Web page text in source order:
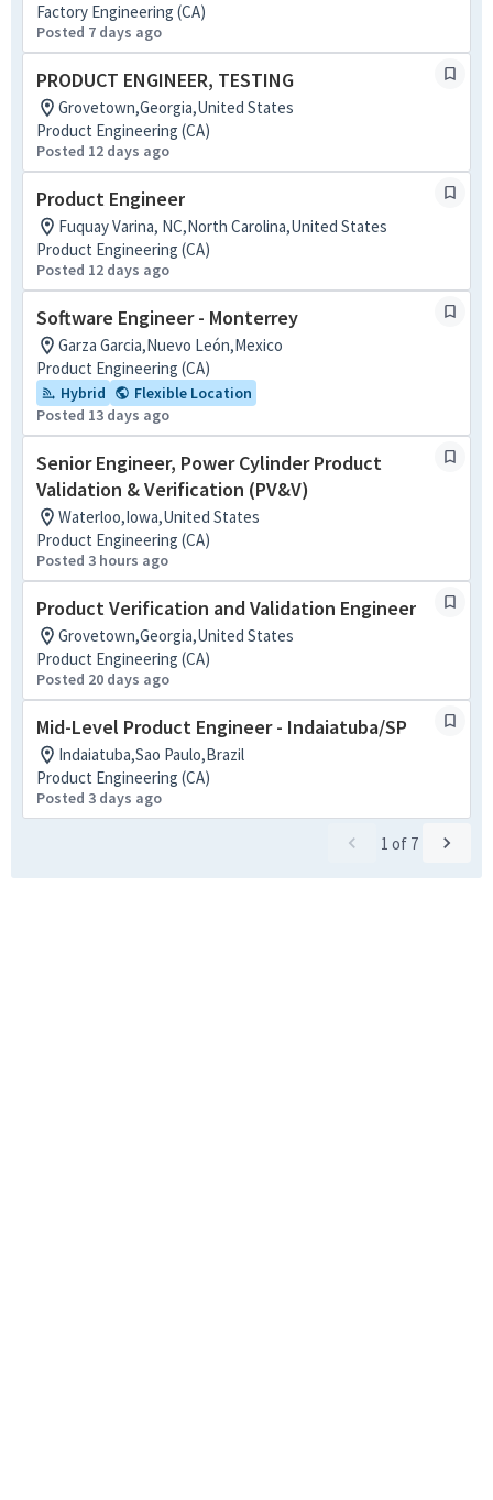
Factory Engineering (CA)
Posted 7 days ago
PRODUCT ENGINEER, TESTING
Grovetown,Georgia,United States
Product Engineering (CA)
Posted 12 days ago
Product Engineer
Fuquay Varina, NC,North Carolina,United States
Product Engineering (CA)
Posted 12 days ago
Software Engineer - Monterrey
Garza Garcia,Nuevo León,Mexico
Product Engineering (CA)
Hybrid
Flexible Location
Posted 13 days ago
Senior Engineer, Power Cylinder Product
Validation & Verification (PV&V)
Waterloo,Iowa,United States
Product Engineering (CA)
Posted 3 hours ago
Product Verification and Validation Engineer
Grovetown,Georgia,United States
Product Engineering (CA)
Posted 20 days ago
Mid-Level Product Engineer - Indaiatuba/SP
Indaiatuba,Sao Paulo,Brazil
Product Engineering (CA)
Posted 3 days ago
1 of 7